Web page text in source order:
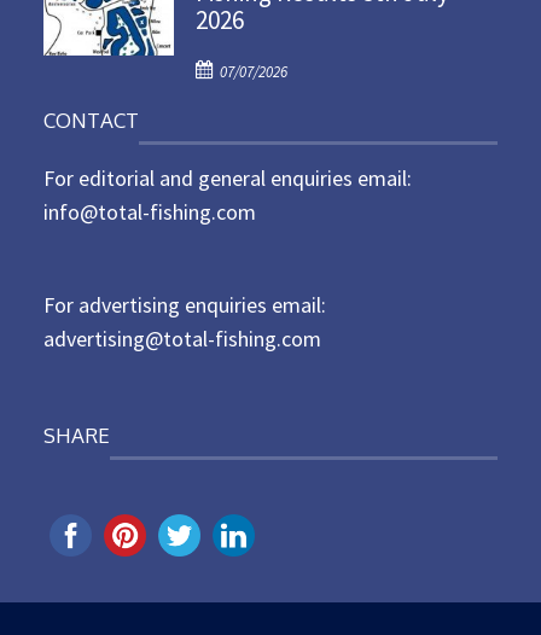
e
o
2026
P
e
d
07/07/2026
CONTACT
For editorial and general enquiries email:
info@total-fishing.com
For advertising enquiries email:
advertising@total-fishing.com
SHARE